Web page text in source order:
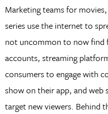
Marketing teams for
series use the internet to
not uncommon to now find
accounts, streaming
consumers to engage with
show on their app, and web
target new viewers. Behind